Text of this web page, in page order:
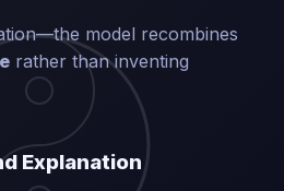
model recombines
rather than inventing
Explanation